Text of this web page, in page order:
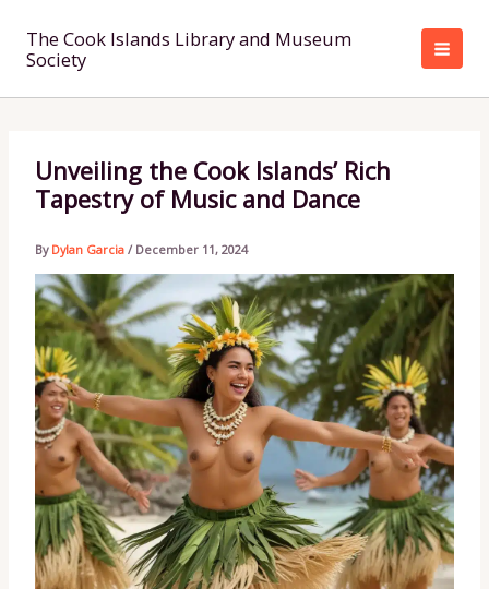
content
The Cook Islands Library and Museum
Society
Unveiling the Cook Islands’ Rich
Tapestry of Music and Dance
By Dylan Garcia / December 11, 2024